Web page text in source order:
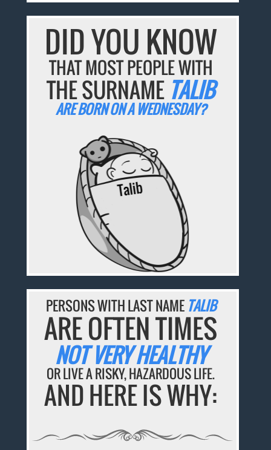
DID YOU KNOW
THAT MOST PEOPLE WITH
THE SURNAME TALIB
ARE BORN ON A WEDNESDAY?
PERSONS WITH LAST NAME TALIB
ARE OFTEN TIMES
NOT VERY HEALTHY
OR LIVE A RISKY, HAZARDOUS LIFE.
AND HERE IS WHY: